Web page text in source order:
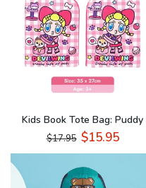
Kids Book Tote Bag: Puddy
$17.95 $15.95